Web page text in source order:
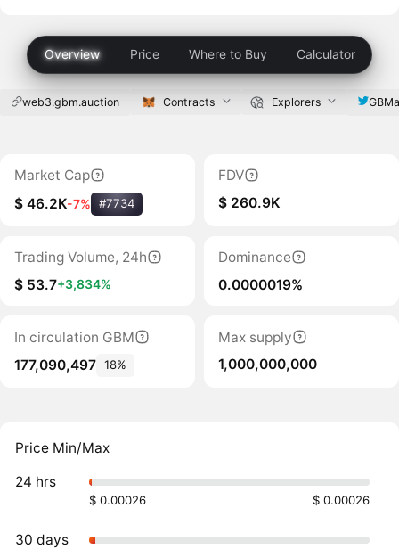
Overview Price Where to Buy Calculator
web3.gbm.auction Contracts Explorers
Market Cap
$ 46.2K-7% #7734
FDV
$ 260.9K
Trading Volume, 24h
$ 53.7+3,834%
Dominance
0.0000019%
In circulation GBM
177,090,497 18%
Max supply
1,000,000,000
Price Min/Max
24 hrs
$ 0.00026 $ 0.00026
30 days